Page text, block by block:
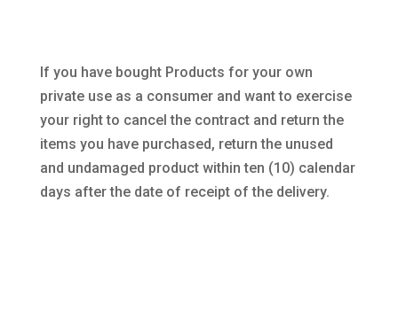
If you have bought Products for your own
private use as a consumer and want to exercise
your right to cancel the contract and return the
items you have purchased, return the unused
and undamaged product within ten (10) calendar
days after the date of receipt of the delivery.